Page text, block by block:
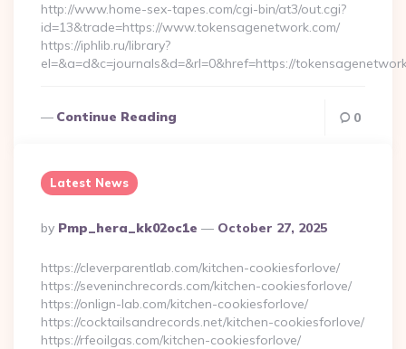
http://www.home-sex-tapes.com/cgi-bin/at3/out.cgi?
id=13&trade=https://www.tokensagenetwork.com/
https://iphlib.ru/library?
el=&a=d&c=journals&d=&rl=0&href=https://
Continue Reading 0
Latest News
Posted
By
By Pmp_hera_kk02oc1e October 27, 2025
https://cleverparentlab.com/kitchen-cookiesforlove/
https://seveninchrecords.com/kitchen-cookiesforlove/
https://onlign-lab.com/kitchen-cookiesforlove/
https://cocktailsandrecords.net/kitchen-cookiesforlove/
https://rfeoilgas.com/kitchen-cookiesforlove/